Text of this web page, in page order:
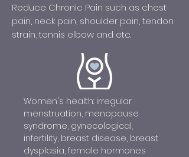
Reduce Chronic Pain such as chest
pain, neck pain, shoulder pain, tendon
strain, tennis elbow and etc.
Women's health: irregular
menstruation, menopause
syndrome, gynecological,
infertility, breast disease, breast
dysplasia, female hormones